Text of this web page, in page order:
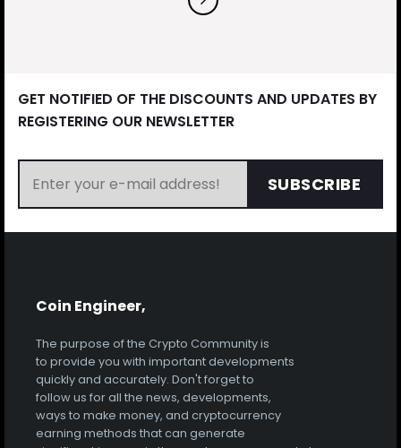
GET NOTIFIED OF THE DISCOUNTS AND UPDATES BY
REGISTERING OUR NEWSLETTER
SUBSCRIBE
Coin Engineer,
The purpose of the Crypto Community is
to provide you with important developments
quickly and accurately. Don't forget to
follow us for all the news, developments,
ways to make money, and cryptocurrency
earning methods that can generate